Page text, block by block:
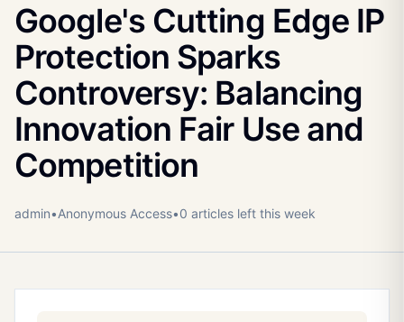
Google's Cutting Edge IP
Protection Sparks
Controversy: Balancing
Innovation Fair Use and
Competition
admin•Anonymous Access•0 articles left this week